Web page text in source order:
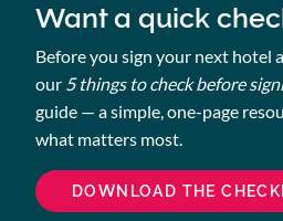
Want a quick
Before you sign your next hotel
our 5 things to check before
guide — a simple, one-page
what matters most.
DOWNLOAD THE